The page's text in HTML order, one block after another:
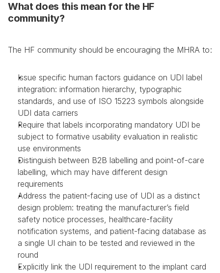
What does this mean for the HF
community?
The HF community should be encouraging the MHRA to:
Issue specific human factors guidance on UDI label
integration: information hierarchy, typographic
standards, and use of ISO 15223 symbols alongside
UDI data carriers
Require that labels incorporating mandatory UDI be
subject to formative usability evaluation in realistic
use environments
Distinguish between B2B labelling and point-of-care
labelling, which may have different design
requirements
Address the patient-facing use of UDI as a distinct
design problem: treating the manufacturer’s field
safety notice processes, healthcare-facility
notification systems, and patient-facing database as
a single UI chain to be tested and reviewed in the
round
Explicitly link the UDI requirement to the implant card